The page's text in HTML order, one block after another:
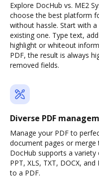
Explore DocHub vs. ME2
choose the best platform
without hassle. Start with
existing one. Type text,
highlight or whiteout
PDF, the result is always
removed fields.
Diverse PDF
Manage your PDF to
document pages or
DocHub supports a variety
PPT, XLS, TXT, DOCX,
to a PDF.